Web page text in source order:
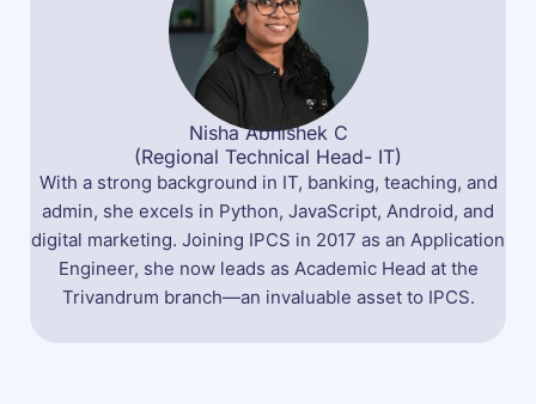
Nisha Abhishek C
(Regional Technical Head- IT)
With a strong background in IT, banking, teaching, and
admin, she excels in Python, JavaScript, Android, and
digital marketing. Joining IPCS in 2017 as an Application
Engineer, she now leads as Academic Head at the
Trivandrum branch—an invaluable asset to IPCS.